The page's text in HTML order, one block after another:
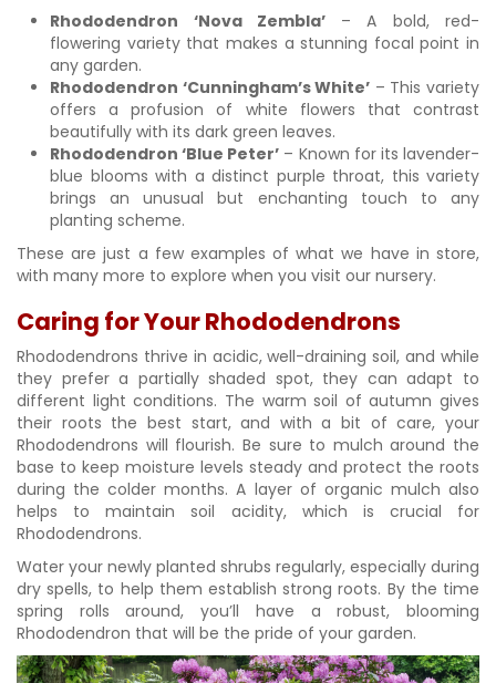
Rhododendron ‘Nova Zembla’ – A bold, red-
flowering variety that makes a stunning focal point in
any garden.
Rhododendron ‘Cunningham’s White’ – This variety
offers a profusion of white flowers that contrast
beautifully with its dark green leaves.
Rhododendron ‘Blue Peter’ – Known for its lavender-
blue blooms with a distinct purple throat, this variety
brings an unusual but enchanting touch to any
planting scheme.
These are just a few examples of what we have in store,
with many more to explore when you visit our nursery.
Caring for Your Rhododendrons
Rhododendrons thrive in acidic, well-draining soil, and while
they prefer a partially shaded spot, they can adapt to
different light conditions. The warm soil of autumn gives
their roots the best start, and with a bit of care, your
Rhododendrons will flourish. Be sure to mulch around the
base to keep moisture levels steady and protect the roots
during the colder months. A layer of organic mulch also
helps to maintain soil acidity, which is crucial for
Rhododendrons.
Water your newly planted shrubs regularly, especially during
dry spells, to help them establish strong roots. By the time
spring rolls around, you’ll have a robust, blooming
Rhododendron that will be the pride of your garden.